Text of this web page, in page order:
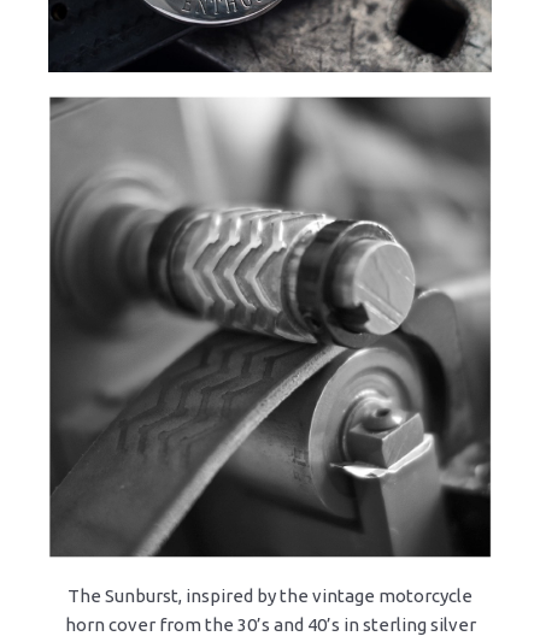
The Sunburst, inspired by the vintage motorcycle
horn cover from the 30’s and 40’s in sterling silver